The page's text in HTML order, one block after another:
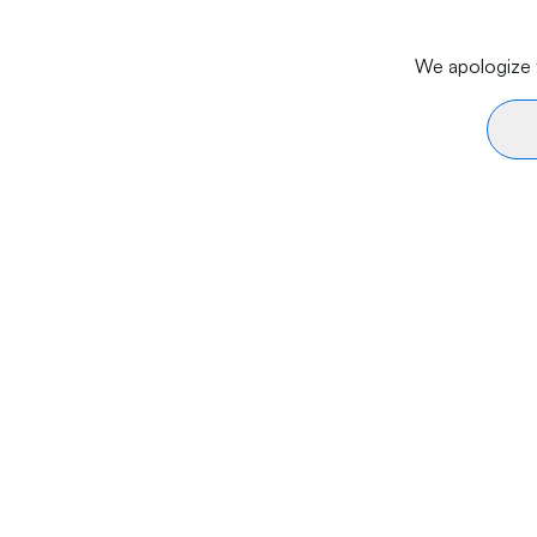
We apologize